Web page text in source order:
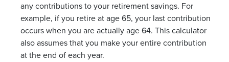
any contributions to your retirement savings. For
example, if you retire at age 65, your last contribution
occurs when you are actually age 64. This calculator
also assumes that you make your entire contribution
at the end of each year.